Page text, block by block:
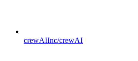
crewAIInc/crewAI